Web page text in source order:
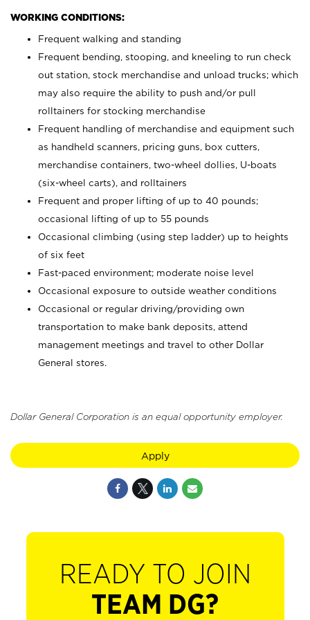
WORKING CONDITIONS:
Frequent walking and standing
Frequent bending, stooping, and kneeling to run check
out station, stock merchandise and unload trucks; which
may also require the ability to push and/or pull
rolltainers for stocking merchandise
Frequent handling of merchandise and equipment such
as handheld scanners, pricing guns, box cutters,
merchandise containers, two-wheel dollies, U-boats
(six-wheel carts), and rolltainers
Frequent and proper lifting of up to 40 pounds;
occasional lifting of up to 55 pounds
Occasional climbing (using step ladder) up to heights
of six feet
Fast-paced environment; moderate noise level
Occasional exposure to outside weather conditions
Occasional or regular driving/providing own
transportation to make bank deposits, attend
management meetings and travel to other Dollar
General stores.
Dollar General Corporation is an equal opportunity employer.
Apply
READY TO JOIN
TEAM DG?